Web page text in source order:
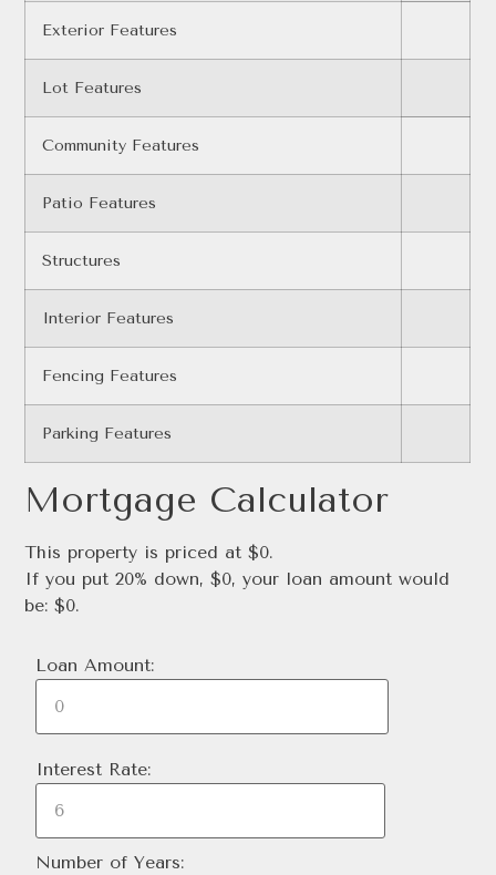
Exterior Features
Lot Features
Community Features
Patio Features
Structures
Interior Features
Fencing Features
Parking Features
Mortgage Calculator
This property is priced at $0.
If you put 20% down, $0, your loan amount would
be: $0.
Loan Amount:
Interest Rate:
Number of Years: